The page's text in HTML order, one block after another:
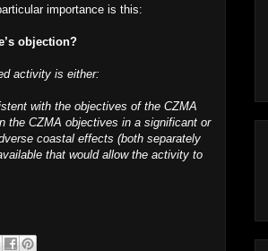
importance is this:
objection?
activity is either:
with the objectives of the CZMA
the CZMA objectives in a significant or
coastal effects (both separately
that would allow the activity to